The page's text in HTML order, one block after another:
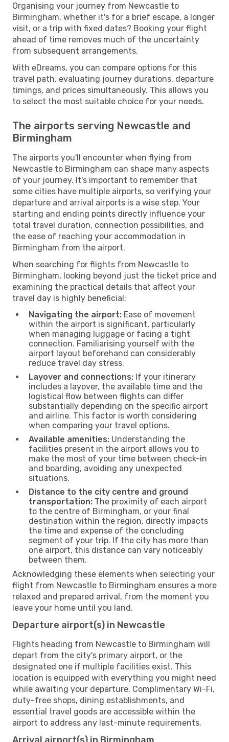
Organising your journey from Newcastle to
Birmingham, whether it's for a brief escape, a longer
visit, or a trip with fixed dates? Booking your flight
ahead of time removes much of the uncertainty
from subsequent arrangements.
With eDreams, you can compare options for this
travel path, evaluating journey durations, departure
timings, and prices simultaneously. This allows you
to select the most suitable choice for your needs.
The airports serving Newcastle and
Birmingham
The airports you'll encounter when flying from
Newcastle to Birmingham can shape many aspects
of your journey. It's important to remember that
some cities have multiple airports, so verifying your
departure and arrival airports is a wise step. Your
starting and ending points directly influence your
total travel duration, connection possibilities, and
the ease of reaching your accommodation in
Birmingham from the airport.
When searching for flights from Newcastle to
Birmingham, looking beyond just the ticket price and
examining the practical details that affect your
travel day is highly beneficial:
Navigating the airport: Ease of movement
within the airport is significant, particularly
when managing luggage or facing a tight
connection. Familiarising yourself with the
airport layout beforehand can considerably
reduce travel day stress.
Layover and connections: If your itinerary
includes a layover, the available time and the
logistical flow between flights can differ
substantially depending on the specific airport
and airline. This factor is worth considering
when comparing your travel options.
Available amenities: Understanding the
facilities present in the airport allows you to
make the most of your time between check-in
and boarding, avoiding any unexpected
situations.
Distance to the city centre and ground
transportation: The proximity of each airport
to the centre of Birmingham, or your final
destination within the region, directly impacts
the time and expense of the concluding
segment of your trip. If the city has more than
one airport, this distance can vary noticeably
between them.
Acknowledging these elements when selecting your
flight from Newcastle to Birmingham ensures a more
relaxed and prepared arrival, from the moment you
leave your home until you land.
Departure airport(s) in Newcastle
Flights heading from Newcastle to Birmingham will
depart from the city's primary airport, or the
designated one if multiple facilities exist. This
location is equipped with everything you might need
while awaiting your departure. Complimentary Wi-Fi,
duty-free shops, dining establishments, and
essential travel goods are accessible within the
airport to address any last-minute requirements.